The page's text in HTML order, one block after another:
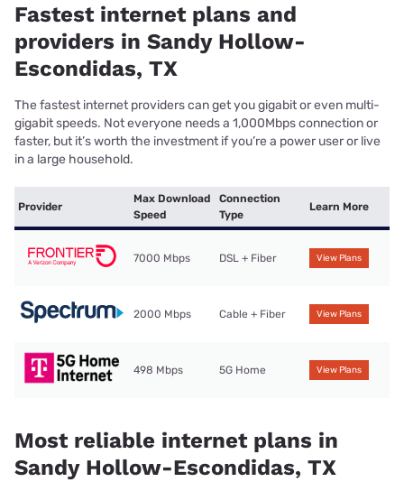
Fastest internet plans and
providers in Sandy Hollow-
Escondidas, TX
The fastest internet providers can get you gigabit or even multi-
gigabit speeds. Not everyone needs a 1,000Mbps connection or
faster, but it’s worth the investment if you’re a power user or live
in a large household.
Provider
Max Download
Speed
Connection
Type
Learn More
7000 Mbps DSL + Fiber View Plans
2000 Mbps Cable + Fiber View Plans
498 Mbps 5G Home View Plans
Most reliable internet plans in
Sandy Hollow-Escondidas, TX